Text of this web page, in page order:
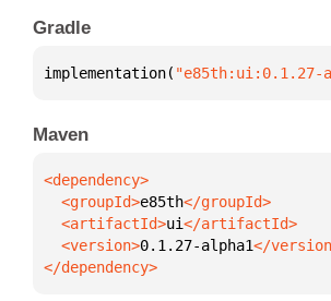
Gradle
implementation( "e85th:ui:0.1.27-
Maven
  <groupId>
e85th
  <artifactId>
ui
  <version>
0.1.27-alpha1
</dependency>